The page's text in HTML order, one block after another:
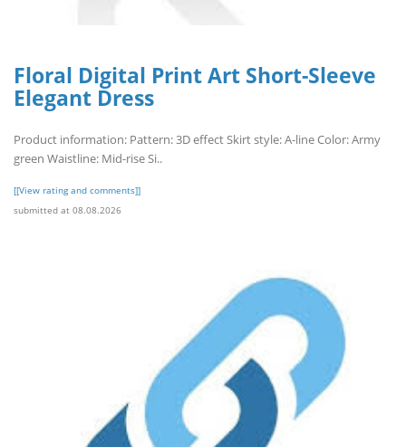
Floral Digital Print Art Short-Sleeve
Elegant Dress
Product information: Pattern: 3D effect Skirt style: A-line Color: Army
green Waistline: Mid-rise Si..
[[View rating and comments]]
submitted at 08.08.2026